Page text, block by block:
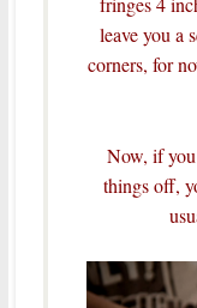
leave you a
corners, for
Now, if you
things off,